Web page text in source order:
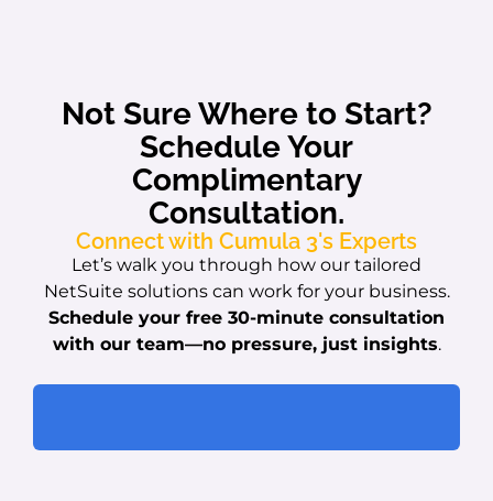
Not Sure Where to Start?
Schedule Your
Complimentary
Consultation.
Connect with Cumula 3's Experts
Let’s walk you through how our tailored
NetSuite solutions can work for your business.
Schedule your free 30-minute consultation
with our team—no pressure, just insights.